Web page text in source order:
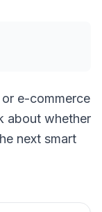
e-commerce
about whether
next smart